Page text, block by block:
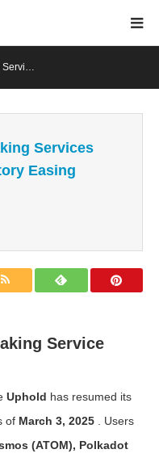
Servi…
Services
Easing
Service
Uphold has resumed its
of March 3, 2025 . Users
(ATOM), Polkadot